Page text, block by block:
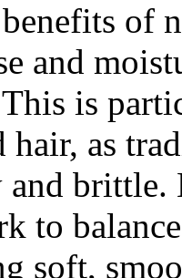
of
and
is
hair, as
brittle.
to
soft,